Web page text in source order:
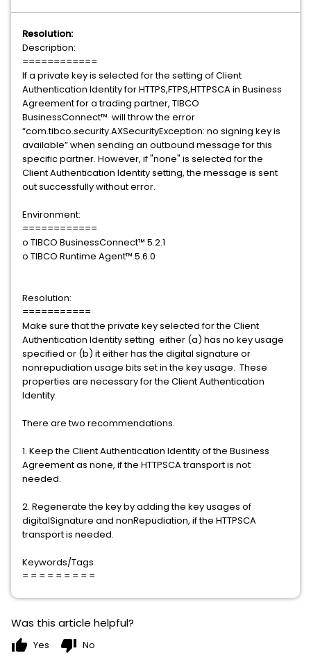
Resolution:
Description:
============
If a private key is selected for the setting of Client
Authentication Identity for HTTPS,FTPS,HTTPSCA in Business
Agreement for a trading partner, TIBCO
BusinessConnect™ will throw the error
“com.tibco.security.AXSecurityException: no signing key is
available” when sending an outbound message for this
specific partner. However, if "none" is selected for the
Client Authentication Identity setting, the message is sent
out successfully without error.
Environment:
============
o TIBCO BusinessConnect™ 5.2.1
o TIBCO Runtime Agent™ 5.6.0
Resolution:
===========
Make sure that the private key selected for the Client
Authentication Identity setting either (a) has no key usage
specified or (b) it either has the digital signature or
nonrepudiation usage bits set in the key usage. These
properties are necessary for the Client Authentication
Identity.
There are two recommendations.
1. Keep the Client Authentication Identity of the Business
Agreement as none, if the HTTPSCA transport is not
needed.
2. Regenerate the key by adding the key usages of
digitalSignature and nonRepudiation, if the HTTPSCA
transport is needed.
Keywords/Tags
= = = = = = = = =
Was this article helpful?
thumb_up Yes thumb_down No